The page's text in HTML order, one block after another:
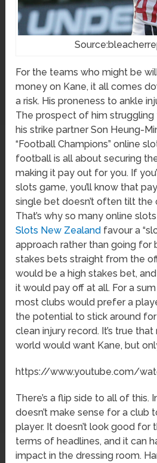
For the teams who might be
money on Kane, it all comes
a risk. His proneness to ankle
The prospect of him
his strike partner Son Heung-
“Football Champions” online
football is all about securing
making it pay out for you. If
slots game, you’ll know that
single bet doesn’t often tilt the
That’s why so many online
Slots New Zealand favour a
approach rather than going for
stakes bets straight from the
would be a high stakes bet,
it would pay off at all. For a
most clubs would prefer a
the potential to stick around
clean injury record. It’s true
world would want Kane, but
https://www.youtube.com/
There’s a flip side to all of this.
doesn’t make sense for a club
player. It doesn’t look good for
terms of headlines, and it can
impact in the dressing room.